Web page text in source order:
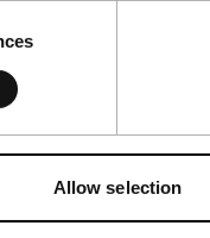
Allow selection
IFFR